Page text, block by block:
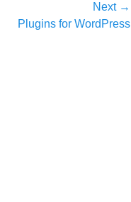
Next →
Plugins for WordPress